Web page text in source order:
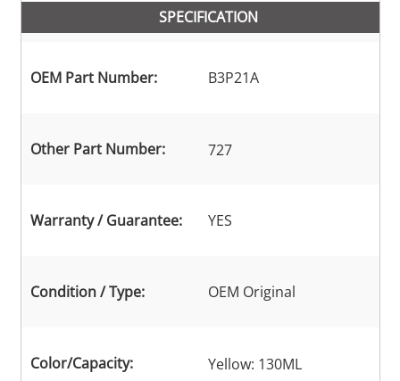
SPECIFICATION
OEM Part Number: B3P21A
Other Part Number: 727
Warranty / Guarantee: YES
Condition / Type: OEM Original
Color/Capacity: Yellow: 130ML